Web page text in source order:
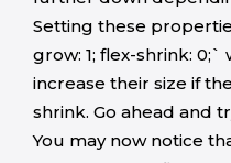
Setting these
grow: 1; flex-shrink:
increase their size if
shrink. Go ahead and
You may now notice